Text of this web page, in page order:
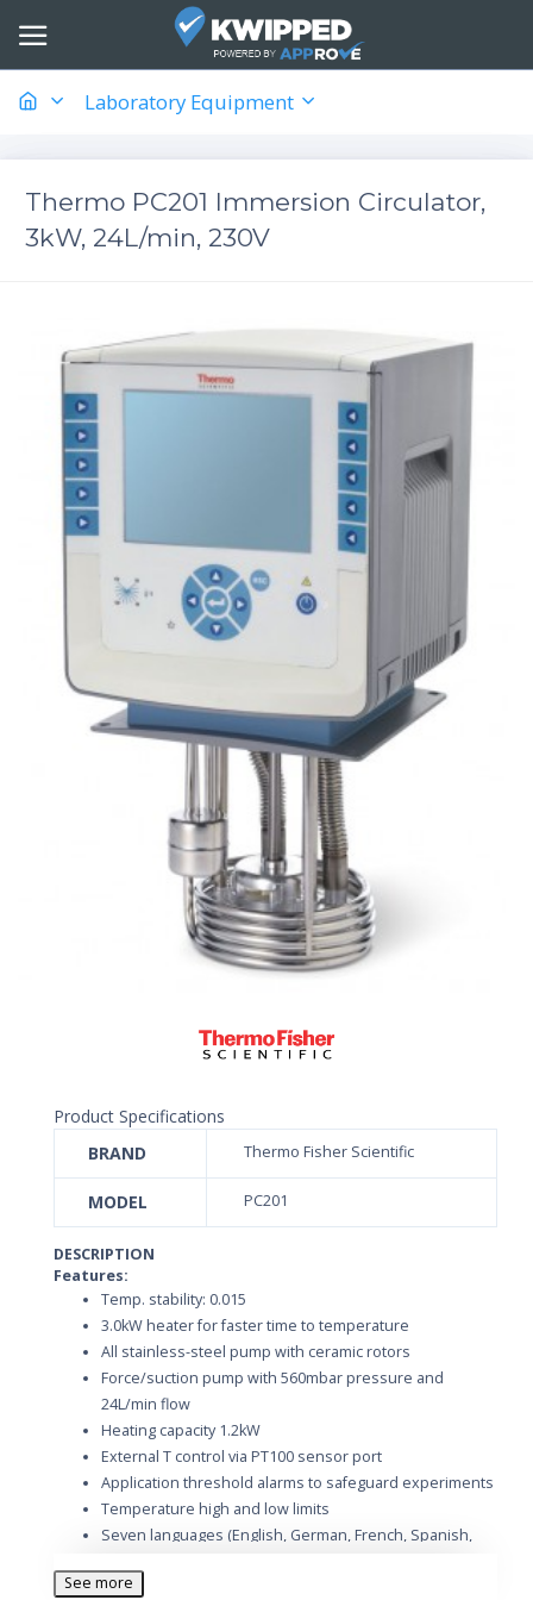
Laboratory Equipment
Thermo PC201 Immersion Circulator,
3kW, 24L/min, 230V
Product Specifications
BRAND
Thermo Fisher Scientific
MODEL PC201
DESCRIPTION
Features:
Temp. stability: 0.015
3.0kW heater for faster time to temperature
All stainless-steel pump with ceramic rotors
Force/suction pump with 560mbar pressure and
24L/min flow
Heating capacity 1.2kW
External T control via PT100 sensor port
Application threshold alarms to safeguard experiments
Temperature high and low limits
Seven languages (English, German, French, Spanish,
Ten ramp programs with edit during run or pause
See more